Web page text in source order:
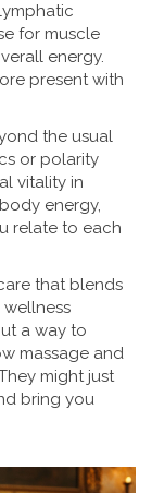
for muscle
energy.
present with
the usual
or polarity
vitality in
energy,
relate to each
that blends
a way to
massage and
might just
bring you